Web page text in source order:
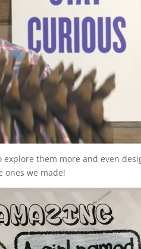
them more and even
ones we made!